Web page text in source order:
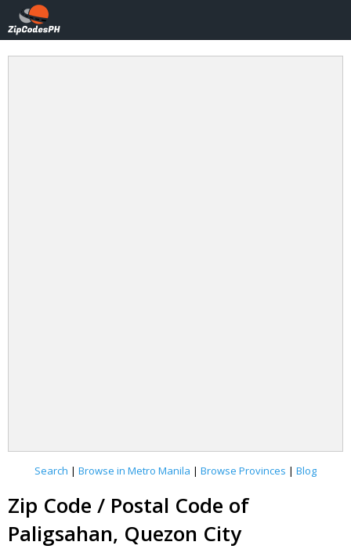
Search | Browse in Metro Manila | Browse Provinces | Blog
Zip Code / Postal Code of
Paligsahan, Quezon City